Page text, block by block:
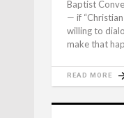
Baptist
— if
willing to
make that
READ MORE